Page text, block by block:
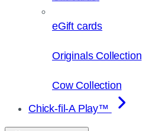
eGift cards
Originals Collection
Cow Collection
Chick-fil-A Play™